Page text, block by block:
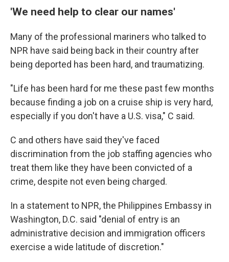
'We need help to clear our names'
Many of the professional mariners who talked to
NPR have said being back in their country after
being deported has been hard, and traumatizing.
"Life has been hard for me these past few months
because finding a job on a cruise ship is very hard,
especially if you don't have a U.S. visa," C said.
C and others have said they've faced
discrimination from the job staffing agencies who
treat them like they have been convicted of a
crime, despite not even being charged.
In a statement to NPR, the Philippines Embassy in
Washington, D.C. said "denial of entry is an
administrative decision and immigration officers
exercise a wide latitude of discretion."